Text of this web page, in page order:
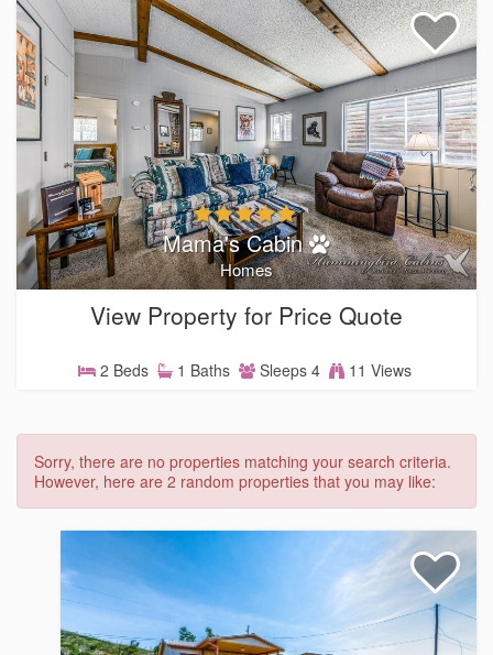
Mama's Cabin
Homes
View Property for Price Quote
2 Beds 1 Baths Sleeps 4 11 Views
Sorry, there are no properties matching your search criteria.
However, here are 2 random properties that you may like: